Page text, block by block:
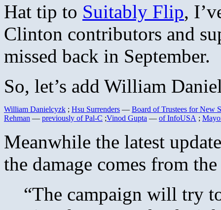
Hat tip to Suitably Flip,
Clinton contributors and
missed back in September.
So, let’s add William
William Danielcyzk ; Hsu Surrenders — Board of Trustees for New
Rehman — previously of Pal-C ;Vinod Gupta — of InfoUSA ;
Meanwhile the latest
the damage comes from
“The campaign will try